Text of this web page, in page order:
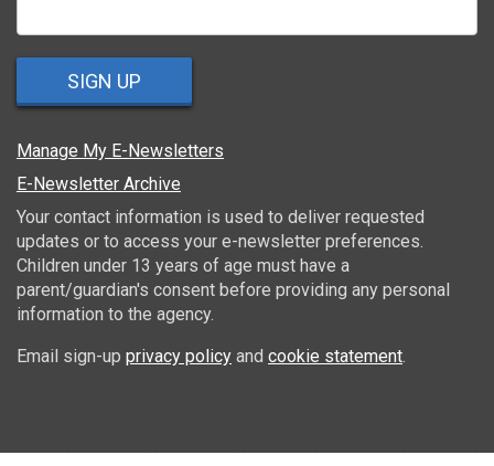
SIGN UP
Manage My E-Newsletters
E-Newsletter Archive
Your contact information is used to deliver requested
updates or to access your e-newsletter preferences.
Children under 13 years of age must have a
parent/guardian's consent before providing any personal
information to the agency.
Email sign-up privacy policy and cookie statement.